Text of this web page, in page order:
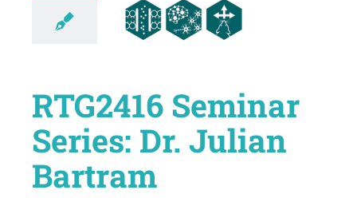
RTG2416 Seminar
Series: Dr. Julian
Bartram